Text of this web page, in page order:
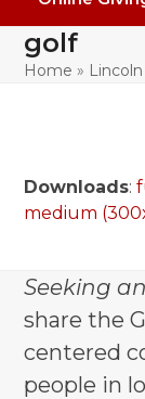
golf
Home »
Downloads:
medium
Seeking
share the
centered
people in